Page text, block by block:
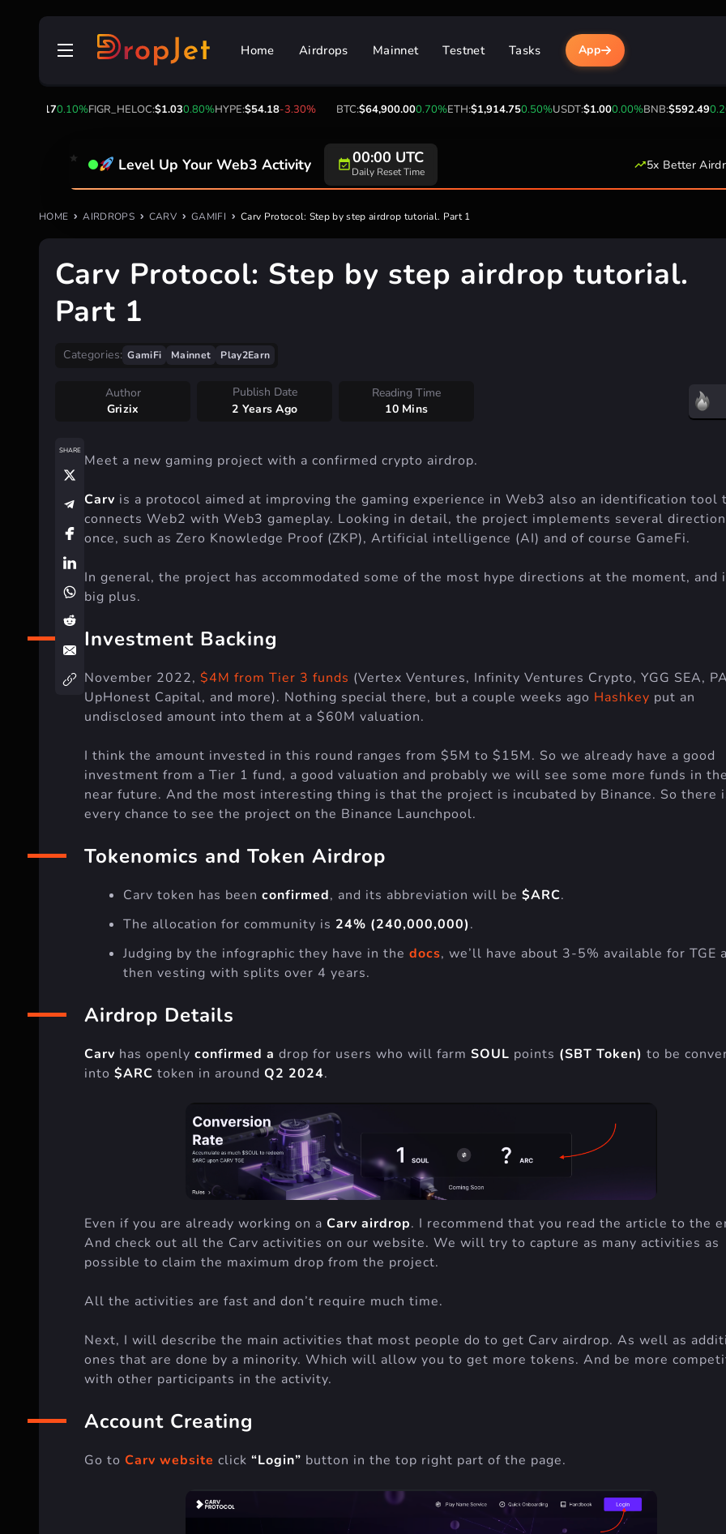
Skip
Home Airdrops Mainnet Testnet Tasks App
FIGR_HELOC:$1.030.80%HYPE:$54.18-3.30% BTC:$64,900.000.70%ETH:$1,914.750.50%USDT:$1.000.00%BNB:$592.490.20%
Level Up Your Web3 Activity 20+
Supported Networks 5x Better
HOME AIRDROPS CARV GAMIFI Carv Protocol: Step by step airdrop tutorial. Part 1
Carv Protocol: Step by step airdrop tutorial.
Part 1
Categories: GamiFi Mainnet Play2Earn
Author
Grizix
Publish Date
2 Years Ago
Reading Time
10 Mins
Meet a new gaming project with a confirmed crypto airdrop.
Carv is a protocol aimed at improving the gaming experience in Web3 also an identification tool
connects Web2 with Web3 gameplay. Looking in detail, the project implements several
once, such as Zero Knowledge Proof (ZKP), Artificial intelligence (AI) and of course GameFi.
In general, the project has accommodated some of the most hype directions at the moment, and
big plus.
Investment Backing
November 2022, $4M from Tier 3 funds (Vertex Ventures, Infinity Ventures Crypto, YGG SEA,
UpHonest Capital, and more). Nothing special there, but a couple weeks ago Hashkey put an
undisclosed amount into them at a $60M valuation.
I think the amount invested in this round ranges from $5M to $15M. So we already have a good
investment from a Tier 1 fund, a good valuation and probably we will see some more funds in
near future. And the most interesting thing is that the project is incubated by Binance. So there
every chance to see the project on the Binance Launchpool.
Tokenomics and Token Airdrop
Carv token has been confirmed, and its abbreviation will be $ARC.
The allocation for community is 24% (240,000,000).
Judging by the infographic they have in the docs, we’ll have about 3-5% available for TGE
then vesting with splits over 4 years.
Airdrop Details
Carv has openly confirmed a drop for users who will farm SOUL points (SBT Token) to be
into $ARC token in around Q2 2024.
Even if you are already working on a Carv airdrop. I recommend that you read the article to the
And check out all the Carv activities on our website. We will try to capture as many activities as
possible to claim the maximum drop from the project.
All the activities are fast and don’t require much time.
Next, I will describe the main activities that most people do to get Carv airdrop. As well as
ones that are done by a minority. Which will allow you to get more tokens. And be more
with other participants in the activity.
Account Creating
Go to Carv website click “Login” button in the top right part of the page.
SHARE